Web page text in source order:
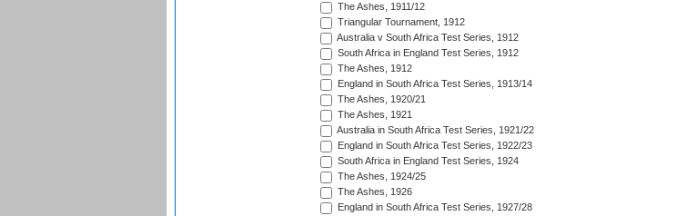
The Ashes, 1911/12
Triangular Tournament, 1912
Australia v South Africa Test Series, 1912
South Africa in England Test Series, 1912
The Ashes, 1912
England in South Africa Test Series, 1913/14
The Ashes, 1920/21
The Ashes, 1921
Australia in South Africa Test Series, 1921/22
England in South Africa Test Series, 1922/23
South Africa in England Test Series, 1924
The Ashes, 1924/25
The Ashes, 1926
England in South Africa Test Series, 1927/28